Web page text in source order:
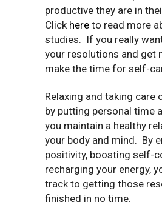
productive they are in
Click here to read more
studies. If you really
your resolutions and get
make the time for self-
Relaxing and taking care
by putting personal time
you maintain a healthy
your body and mind. By
positivity, boosting self-
recharging your energy,
track to getting those
finished in no time.